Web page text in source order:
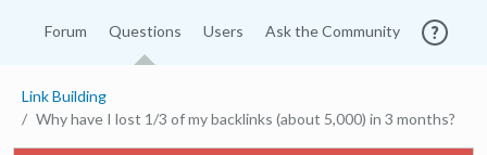
Forum Questions Users Ask the Community
Link Building
Why have I lost 1/3 of my backlinks (about 5,000) in 3 months?